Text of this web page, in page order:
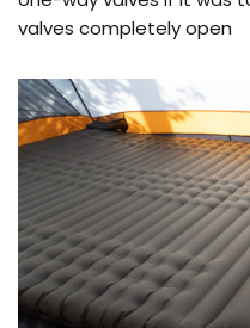
valves completely open